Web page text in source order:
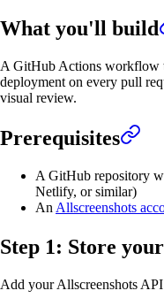
What you'll build
A GitHub Actions workflow
deployment on every pull
visual review.
Prerequisites
A GitHub repository
Netlify, or similar)
An Allscreenshots
Step 1: Store
Add your Allscreenshots